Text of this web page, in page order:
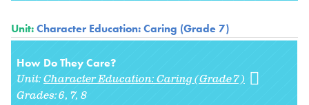
Unit:Character Education: Caring (Grade 7)
How Do They Care?
Unit:Character Education: Caring (Grade 7)
Grades:6 7 8